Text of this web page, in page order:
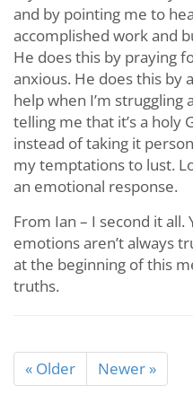
and by pointing me to
accomplished work and
He does this by praying
anxious. He does this by
help when I’m struggling
telling me that it’s a holy
instead of taking it
my temptations to lust.
an emotional response.
From Ian – I second it all.
emotions aren’t always
at the beginning of this
truths.
« Older Newer »